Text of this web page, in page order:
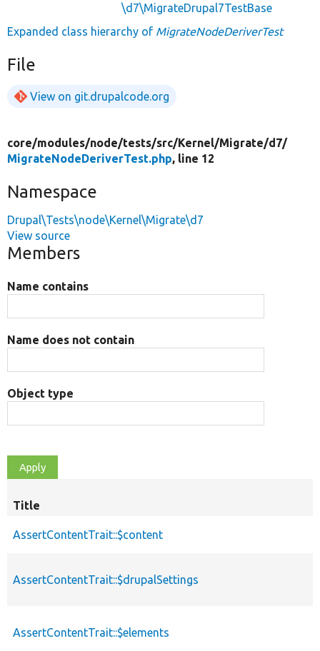
\d7\MigrateDrupal7TestBase
Expanded class hierarchy of MigrateNodeDeriverTest
File
View on git.drupalcode.org
core/modules/node/tests/src/Kernel/Migrate/d7/
MigrateNodeDeriverTest.php, line 12
Namespace
Drupal\Tests\node\Kernel\Migrate\d7
View source
Members
Name contains
Name does not contain
Object type
Title
AssertContentTrait::$content
AssertContentTrait::$drupalSettings
AssertContentTrait::$elements